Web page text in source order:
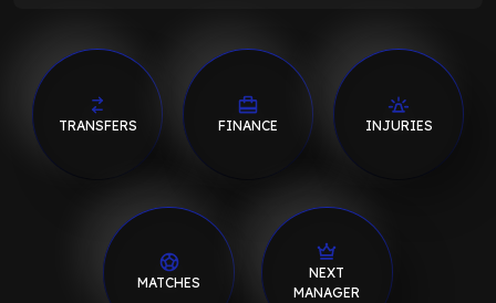
TRANSFERS FINANCE INJURIES
MATCHES
NEXT
MANAGER